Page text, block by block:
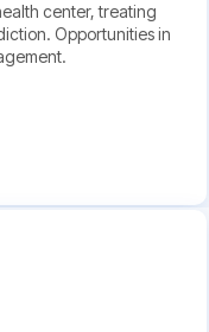
center, treating
Opportunities in